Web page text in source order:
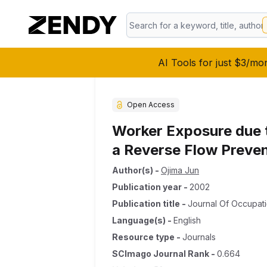
AI Tools for just $3/
Open Access
Worker Exposure
a Reverse Flow
Author(s) - Ojima Jun
Publication year - 2002
Publication title - Journal Of
Language(s) - English
Resource type - Journals
SCImago Journal Rank - 0.664